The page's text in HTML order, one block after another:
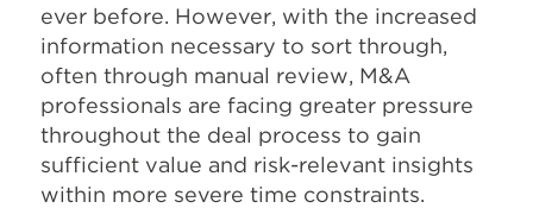
ever before. However, with the increased
information necessary to sort through,
often through manual review, M&A
professionals are facing greater pressure
throughout the deal process to gain
sufficient value and risk-relevant insights
within more severe time constraints.